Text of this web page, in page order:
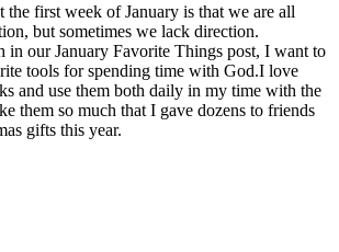
the first week of January is that we are all
but sometimes we lack direction.
in our January Favorite Things post, I want to
tools for spending time with God.I love
and use them both daily in my time with the
them so much that I gave dozens to friends
gifts this year.